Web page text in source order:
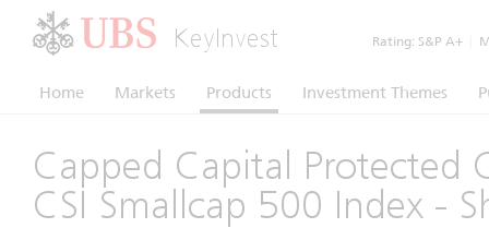
KeyInvest Rating: S&P A+
Home Markets Products Investment Themes
Capped Capital Protected
CSI Smallcap 500 Index -